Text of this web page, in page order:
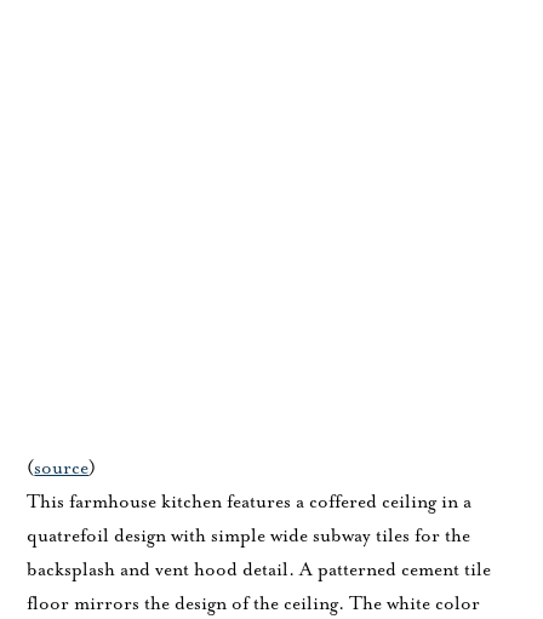
(source)
This farmhouse kitchen features a coffered ceiling in a
quatrefoil design with simple wide subway tiles for the
backsplash and vent hood detail. A patterned cement tile
floor mirrors the design of the ceiling. The white color